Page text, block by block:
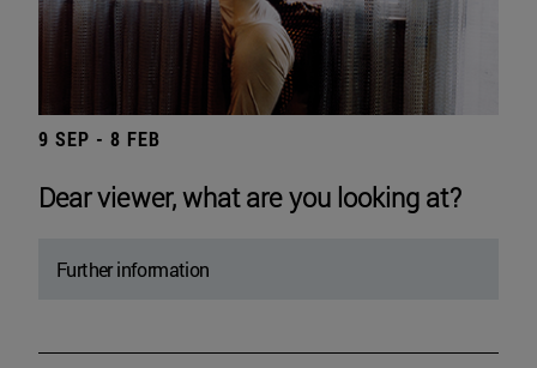
9 SEP - 8 FEB
Dear viewer, what are you looking at?
Further information